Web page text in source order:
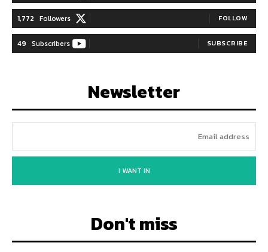
1,772 Followers FOLLOW
49 Subscribers SUBSCRIBE
Newsletter
I WANT IN
Don't miss